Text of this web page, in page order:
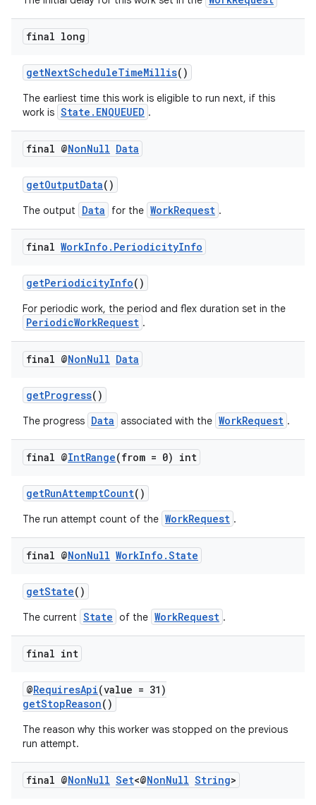
final long
getNextScheduleTimeMillis()
The earliest time this work is eligible to run next, if this
work is State.ENQUEUED .
final @NonNull Data
getOutputData()
The output Data for the WorkRequest .
final WorkInfo . PeriodicityInfo
getPeriodicityInfo()
For periodic work, the period and flex duration set in the
PeriodicWorkRequest .
final @NonNull Data
getProgress()
The progress Data associated with the WorkRequest .
final @IntRange(from = 0) int
getRunAttemptCount()
The run attempt count of the WorkRequest .
final @NonNull WorkInfo .State
getState()
The current State of the WorkRequest .
final int
@RequiresApi(value = 31)
getStopReason()
The reason why this worker was stopped on the previous
run attempt.
final @NonNull Set<@NonNull String>